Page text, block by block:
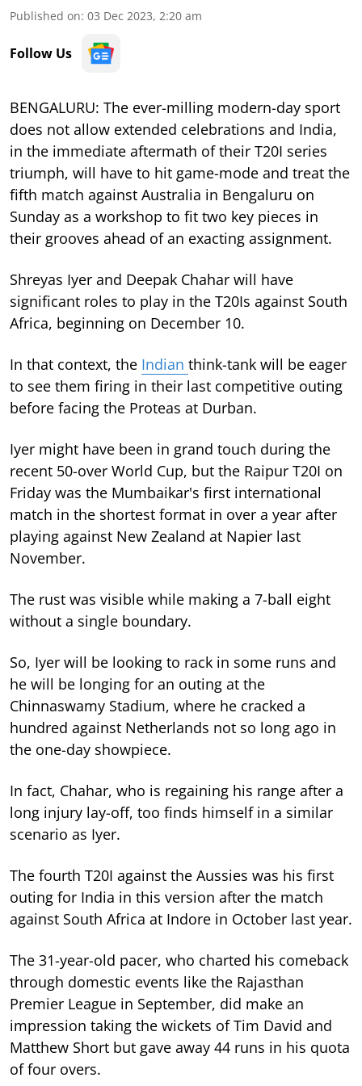
Published on: 03 Dec 2023, 2:20 am
Follow Us
BENGALURU: The ever-milling modern-day sport
does not allow extended celebrations and India,
in the immediate aftermath of their T20I series
triumph, will have to hit game-mode and treat the
fifth match against Australia in Bengaluru on
Sunday as a workshop to fit two key pieces in
their grooves ahead of an exacting assignment.
Shreyas Iyer and Deepak Chahar will have
significant roles to play in the T20Is against South
Africa, beginning on December 10.
In that context, the Indian think-tank will be eager
to see them firing in their last competitive outing
before facing the Proteas at Durban.
Iyer might have been in grand touch during the
recent 50-over World Cup, but the Raipur T20I on
Friday was the Mumbaikar's first international
match in the shortest format in over a year after
playing against New Zealand at Napier last
November.
The rust was visible while making a 7-ball eight
without a single boundary.
So, Iyer will be looking to rack in some runs and
he will be longing for an outing at the
Chinnaswamy Stadium, where he cracked a
hundred against Netherlands not so long ago in
the one-day showpiece.
In fact, Chahar, who is regaining his range after a
long injury lay-off, too finds himself in a similar
scenario as Iyer.
The fourth T20I against the Aussies was his first
outing for India in this version after the match
against South Africa at Indore in October last year.
The 31-year-old pacer, who charted his comeback
through domestic events like the Rajasthan
Premier League in September, did make an
impression taking the wickets of Tim David and
Matthew Short but gave away 44 runs in his quota
of four overs.